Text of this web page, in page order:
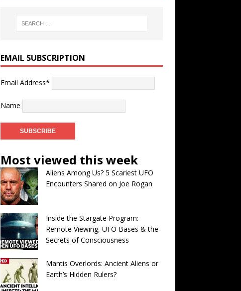
EMAIL SUBSCRIPTION
Email Address*
Name
Most viewed this week
Aliens Among Us? 5 Scariest UFO
Encounters Shared on Joe Rogan
Inside the Stargate Program:
Remote Viewing, UFO Bases & the
Secrets of Consciousness
Mantis Overlords: Ancient Aliens or
Earth’s Hidden Rulers?